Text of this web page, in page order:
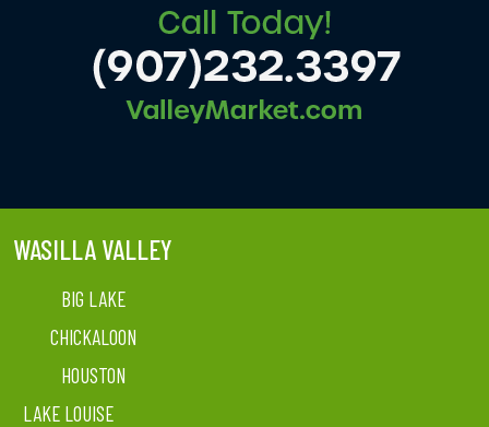
WASILLA VALLEY
BIG LAKE
CHICKALOON
HOUSTON
LAKE LOUISE